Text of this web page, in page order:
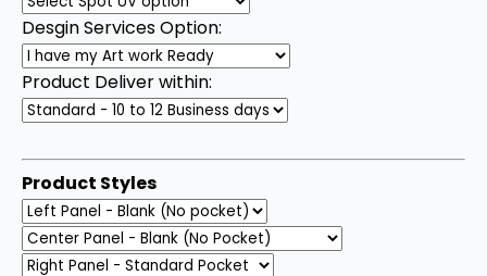
Desgin Services Option:
Product Deliver within:
Product Styles